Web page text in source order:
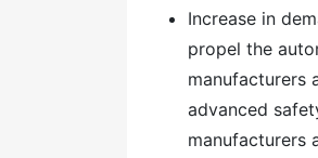
Increase in
propel the
manufacturers
advanced
manufacturers